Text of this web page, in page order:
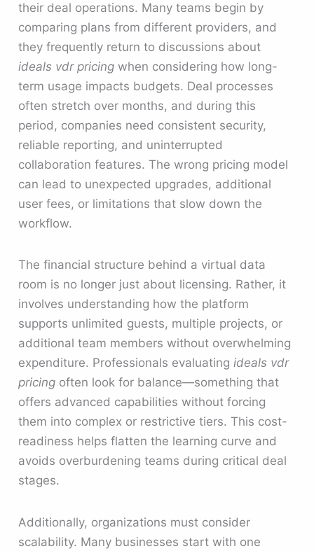
their deal operations. Many teams begin by
comparing plans from different providers, and
they frequently return to discussions about
ideals vdr pricing when considering how long-
term usage impacts budgets. Deal processes
often stretch over months, and during this
period, companies need consistent security,
reliable reporting, and uninterrupted
collaboration features. The wrong pricing model
can lead to unexpected upgrades, additional
user fees, or limitations that slow down the
workflow.
The financial structure behind a virtual data
room is no longer just about licensing. Rather, it
involves understanding how the platform
supports unlimited guests, multiple projects, or
additional team members without overwhelming
expenditure. Professionals evaluatingideals vdr
pricing often look for balance—something that
offers advanced capabilities without forcing
them into complex or restrictive tiers. This cost-
readiness helps flatten the learning curve and
avoids overburdening teams during critical deal
stages.
Additionally, organizations must consider
scalability. Many businesses start with one